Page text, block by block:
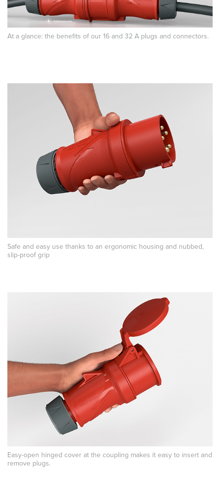
At a glance: the benefits of our 16 and 32 A plugs and connectors.
Safe and easy use thanks to an ergonomic housing and nubbed,
slip-proof grip
Easy-open hinged cover at the coupling makes it easy to insert and
remove plugs.